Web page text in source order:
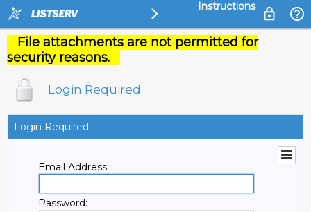
Instructions
File attachments are not permitted for
security reasons.
Login Required
Login Required
Email Address:
Password: